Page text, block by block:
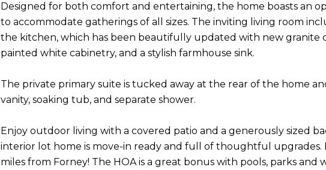
Designed for both comfort and entertaining, the home boasts an
to accommodate gatherings of all sizes. The inviting living room
the kitchen, which has been beautifully updated with new granite
painted white cabinetry, and a stylish farmhouse sink.
The private primary suite is tucked away at the rear of the home
vanity, soaking tub, and separate shower.
Enjoy outdoor living with a covered patio and a generously sized
interior lot home is move-in ready and full of thoughtful upgrades.
miles from Forney! The HOA is a great bonus with pools, parks